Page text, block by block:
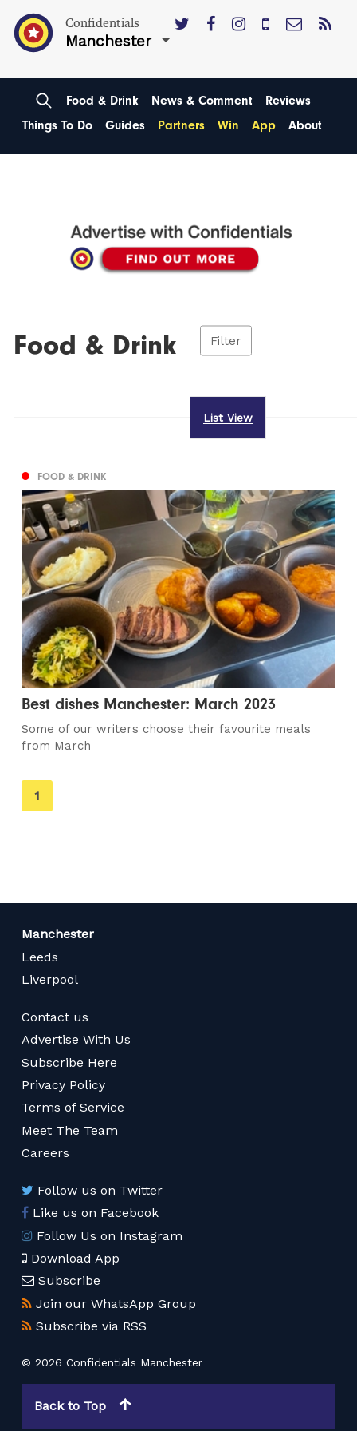
Confidentials
Manchester
Food & Drink News & Comment
Reviews
Things To Do
Guides Partners Win App About
Food & Drink Filter
List View
FOOD & DRINK
Best dishes Manchester: March 2023
Some of our writers choose their favourite meals
from March
You're
on
1
Manchester
Leeds
Liverpool
Contact us
Advertise With Us
Subscribe Here
Privacy Policy
Terms of Service
Meet The Team
Careers
Follow us on Twitter
Like us on Facebook
Follow Us on Instagram
Download App
Subscribe
Join our WhatsApp Group
Subscribe via RSS
© 2026 Confidentials Manchester
Back to Top